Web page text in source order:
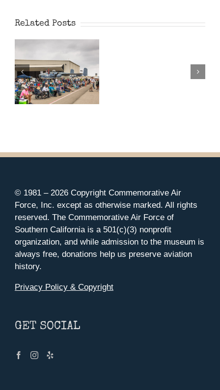
Related Posts
Airshow 2026
Feb
© 1981 – 2026 Copyright Commemorative Air
Force, Inc. except as otherwise marked. All rights
reserved. The Commemorative Air Force of
Southern California is a 501(c)(3) nonprofit
organization, and while admission to the museum is
always free, donations help us preserve aviation
history.
Privacy Policy & Copyright
GET SOCIAL